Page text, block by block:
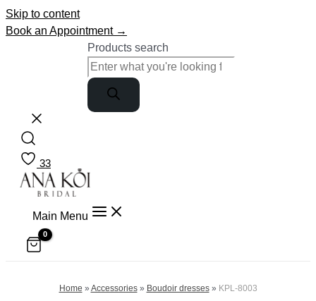
Skip to content
Book an Appointment →
Products search
33
Main Menu
Home » Accessories» Boudoir dresses» KPL-8003